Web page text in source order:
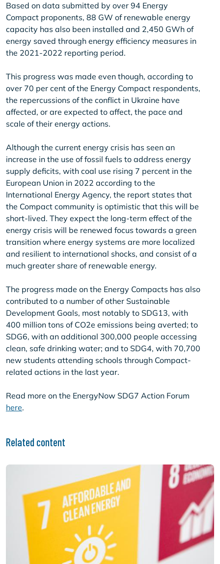
Based on data submitted by over 94 Energy
Compact proponents, 88 GW of renewable energy
capacity has also been installed and 2,450 GWh of
energy saved through energy efficiency measures in
the 2021-2022 reporting period.
This progress was made even though, according to
over 70 per cent of the Energy Compact respondents,
the repercussions of the conflict in Ukraine have
affected, or are expected to affect, the pace and
scale of their energy actions.
Although the current energy crisis has seen an
increase in the use of fossil fuels to address energy
supply deficits, with coal use rising 7 percent in the
European Union in 2022 according to the
International Energy Agency, the report states that
the Compact community is optimistic that this will be
short-lived. They expect the long-term effect of the
energy crisis will be renewed focus towards a green
transition where energy systems are more localized
and resilient to international shocks, and consist of a
much greater share of renewable energy.
The progress made on the Energy Compacts has also
contributed to a number of other Sustainable
Development Goals, most notably to SDG13, with
400 million tons of CO2e emissions being averted; to
SDG6, with an additional 300,000 people accessing
clean, safe drinking water; and to SDG4, with 70,700
new students attending schools through Compact-
related actions in the last year.
Read more on the EnergyNow SDG7 Action Forum
here.
Related content